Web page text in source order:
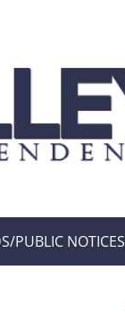
PUBLIC NOTICES